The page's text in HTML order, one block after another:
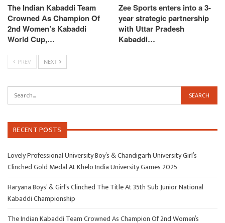
The Indian Kabaddi Team
Crowned As Champion Of
2nd Women’s Kabaddi
World Cup,…
Zee Sports enters into a 3-
year strategic partnership
with Uttar Pradesh
Kabaddi…
PREV NEXT
RECENT POSTS
Lovely Professional University Boy’s & Chandigarh University Girl’s
Clinched Gold Medal At Khelo India University Games 2025
Haryana Boys’ & Girl’s Clinched The Title At 35th Sub Junior National
Kabaddi Championship
The Indian Kabaddi Team Crowned As Champion Of 2nd Women’s